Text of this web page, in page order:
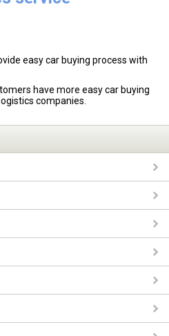
easy car buying process with
have more easy car buying
companies.